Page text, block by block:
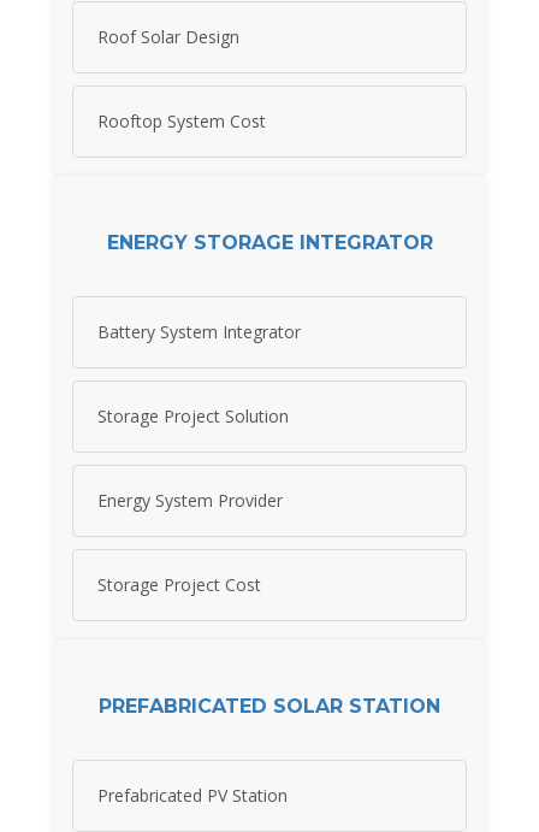
Roof Solar Design
Rooftop System Cost
ENERGY STORAGE INTEGRATOR
Battery System Integrator
Storage Project Solution
Energy System Provider
Storage Project Cost
PREFABRICATED SOLAR STATION
Prefabricated PV Station